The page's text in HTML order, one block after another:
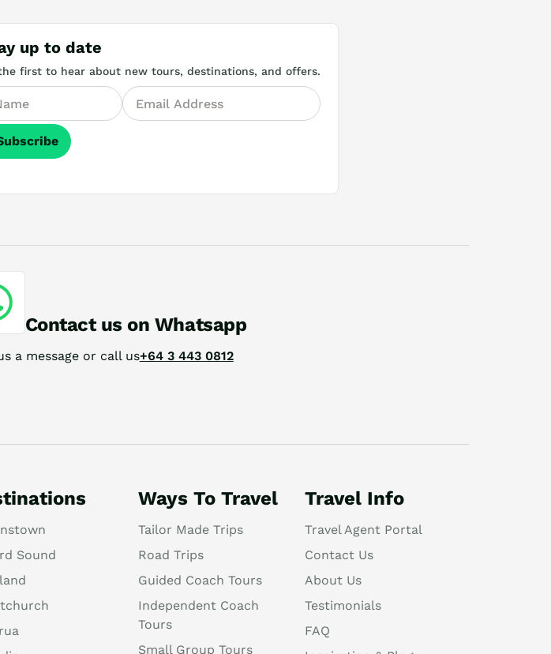
up to date
first to hear about new tours, destinations, and offers.
Contact us on Whatsapp
a message or call us+64 3 443 0812
Sound
Ways To Travel
Tailor Made Trips
Road Trips
Guided Coach Tours
Independent Coach
Tours
Small Group Tours
Travel Info
Travel Agent Portal
Contact Us
About Us
Testimonials
FAQ